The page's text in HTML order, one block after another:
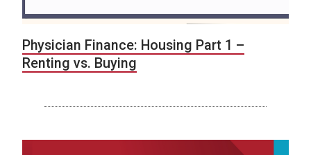
Physician Finance: Housing Part 1 –
Renting vs. Buying